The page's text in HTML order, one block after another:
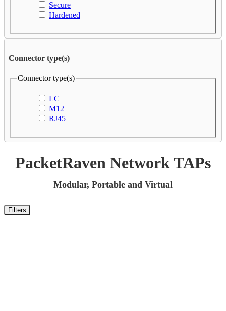
Secure
Hardened
Connector type(s)
Connector type(s)
LC
M12
RJ45
PacketRaven Network TAPs
Modular, Portable and Virtual
Filters